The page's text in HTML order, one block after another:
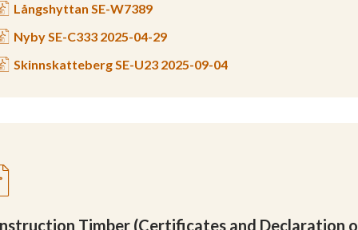
Långshyttan SE-W7389
Nyby SE-C333 2025-04-29
Skinnskatteberg SE-U23 2025-09-04
Timber (Certificates and Declaration